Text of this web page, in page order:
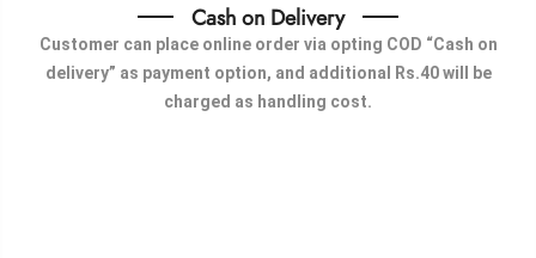
Cash on Delivery
Customer can place online order via opting COD “Cash on
delivery” as payment option, and additional Rs.40 will be
charged as handling cost.